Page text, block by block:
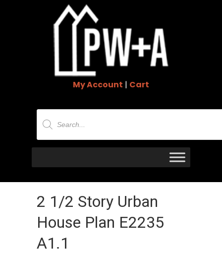
My Account | Cart
Products
search
2 1/2 Story Urban
House Plan E2235
A1.1